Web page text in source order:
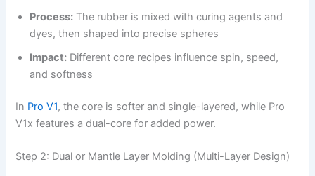
Process: The rubber is mixed with curing agents and
dyes, then shaped into precise spheres
Impact: Different core recipes influence spin, speed,
and softness
In Pro V1, the core is softer and single-layered, while Pro
V1x features a dual-core for added power.
Step 2: Dual or Mantle Layer Molding (Multi-Layer Design)